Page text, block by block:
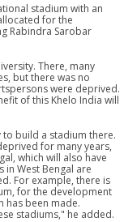
stadium with an
for the
Rabindra Sarobar
There, many
but there was no
were deprived.
of this Khelo India will
to build a stadium there.
for many years,
which will also have
in West Bengal are
For example, there is
for the development
has been made.
stadiums," he added.